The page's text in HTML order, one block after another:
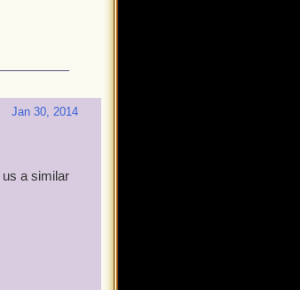
and
he
you to
out of
Jan 30, 2014
a similar